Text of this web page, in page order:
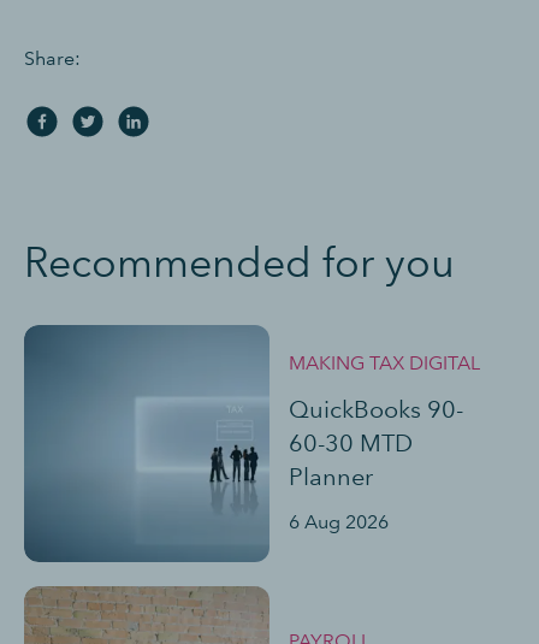
Share:
Recommended for you
MAKING TAX DIGITAL
QuickBooks 90-
60-30 MTD
Planner
6 Aug 2026